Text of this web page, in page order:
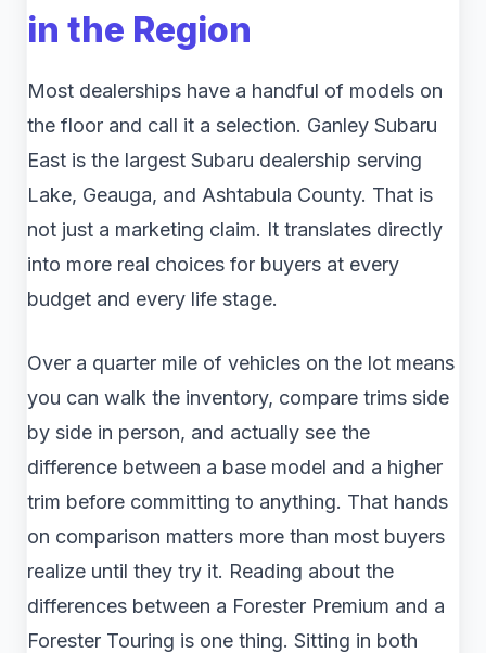
in the Region
Most dealerships have a handful of models on
the floor and call it a selection. Ganley Subaru
East is the largest Subaru dealership serving
Lake, Geauga, and Ashtabula County. That is
not just a marketing claim. It translates directly
into more real choices for buyers at every
budget and every life stage.
Over a quarter mile of vehicles on the lot means
you can walk the inventory, compare trims side
by side in person, and actually see the
difference between a base model and a higher
trim before committing to anything. That hands
on comparison matters more than most buyers
realize until they try it. Reading about the
differences between a Forester Premium and a
Forester Touring is one thing. Sitting in both